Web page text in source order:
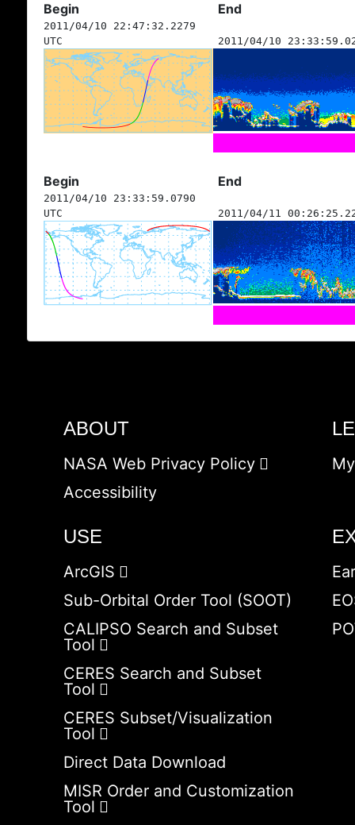
Begin End
2011/04/10 22:47:32.2279
UTC
2011/04/10
Begin End
2011/04/10 23:33:59.0790
UTC
2011/04/11
ABOUT
NASA Web Privacy Policy
Accessibility
USE
ArcGIS
Sub-Orbital Order Tool (SOOT)
CALIPSO Search and Subset
Tool
CERES Search and Subset
Tool
CERES Subset/Visualization
Tool
Direct Data Download
MISR Order and Customization
Tool